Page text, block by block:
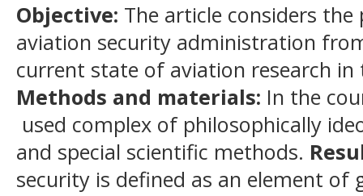
Objective: The article considers
aviation security administration
current state of aviation research
Methods and materials: In the
used complex of philosophically
and special scientific methods.
security is defined as an element of